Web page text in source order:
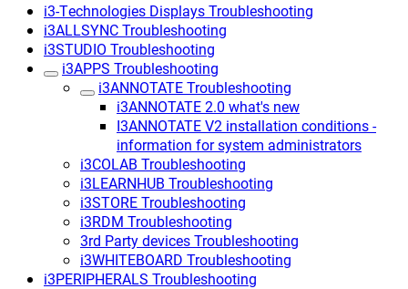
i3-Technologies Displays Troubleshooting
i3ALLSYNC Troubleshooting
i3STUDIO Troubleshooting
i3APPS Troubleshooting
i3ANNOTATE Troubleshooting
i3ANNOTATE 2.0 what's new
I3ANNOTATE V2 installation conditions -
information for system administrators
i3COLAB Troubleshooting
i3LEARNHUB Troubleshooting
i3STORE Troubleshooting
i3RDM Troubleshooting
3rd Party devices Troubleshooting
i3WHITEBOARD Troubleshooting
i3PERIPHERALS Troubleshooting